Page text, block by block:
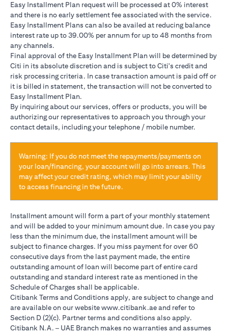
Easy Installment Plan request will be processed at 0% interest
and there is no early settlement fee associated with the service.
Easy Installment Plans can also be availed at reducing balance
interest rate up to 39.00% per annum for up to 48 months from
any channels.
Final approval of the Easy Installment Plan will be determined by
Citi in its absolute discretion and is subject to Citi's credit and
risk processing criteria. In case transaction amount is paid off or
it is billed in statement, the transaction will not be converted to
Easy Installment Plan.
By inquiring about our services, offers or products, you will be
authorizing our representatives to approach you through your
contact details, including your telephone / mobile number.
Warning: If you do not meet the repayments/payments on
your loan/financing, your account will go into arrears. This
may affect your credit rating, which may limit your ability
to access financing in the future.
Installment amount will form a part of your monthly statement
and will be added to your minimum amount due. In case you pay
less than the minimum due, the installment amount will be
subject to finance charges. If you miss payment for over 60
consecutive days from the last payment made, the entire
outstanding amount of loan will become part of entire card
outstanding and standard interest rate as mentioned in the
Schedule of Charges shall be applicable.
Citibank Terms and Conditions apply, are subject to change and
are available on our websitewww.citibank.ae(opens in a new tab)
and refer to
Section D (2)(c). Partner terms and conditions also apply.
Citibank N.A. – UAE Branch makes no warranties and assumes